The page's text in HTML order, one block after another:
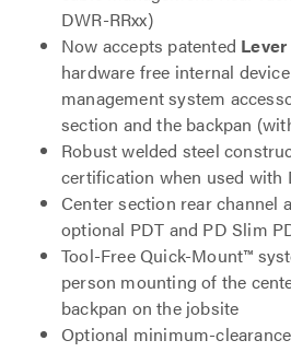
DWR-RRxx)
Now accepts patented
hardware free internal
management system
section and the backpan
Robust welded steel
certification when used with
Center section rear channel
optional PDT and PD Slim
Tool-Free Quick-Mount™
person mounting of the
backpan on the jobsite
Optional minimum-